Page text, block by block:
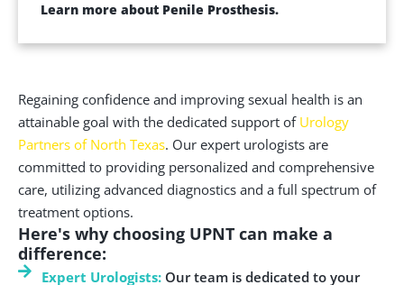
Learn more about Penile Prosthesis.
Regaining confidence and improving sexual health is an
attainable goal with the dedicated support of Urology
Partners of North Texas. Our expert urologists are
committed to providing personalized and comprehensive
care, utilizing advanced diagnostics and a full spectrum of
treatment options.
Here's why choosing UPNT can make a
difference:
Expert Urologists: Our team is dedicated to your